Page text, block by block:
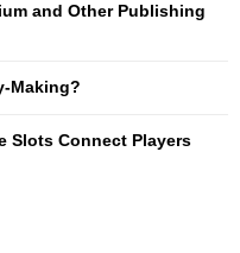
H
and Other Publishing
Making?
Slots Connect Players